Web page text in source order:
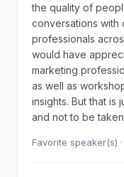
the quality of
conversations with
professionals
would have
marketing
as well as
insights. But that is
and not to be
Favorite speaker(s) ·